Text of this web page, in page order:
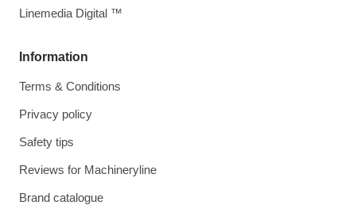
Information
Terms & Conditions
Privacy policy
Safety tips
Reviews for Machineryline
Brand catalogue
Linemedia Digital ™